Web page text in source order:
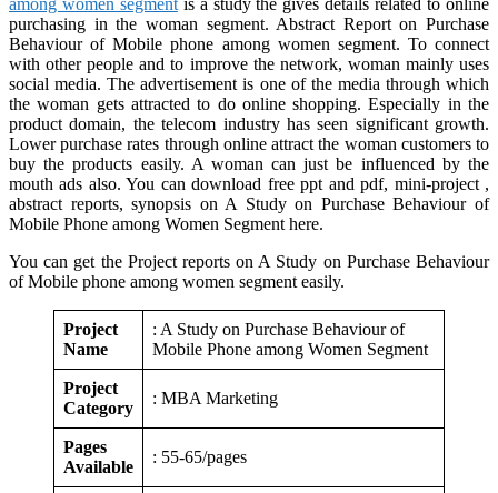
purchasing in the woman segment. Abstract Report on Purchase
Behaviour of Mobile phone among women segment. To connect
with other people and to improve the network, woman mainly uses
social media. The advertisement is one of the media through which
the woman gets attracted to do online shopping. Especially in the
product domain, the telecom industry has seen significant growth.
Lower purchase rates through online attract the woman customers to
buy the products easily. A woman can just be influenced by the
mouth ads also. You can download free ppt and pdf, mini-project ,
abstract reports, synopsis on A Study on Purchase Behaviour of
Mobile Phone among Women Segment here.
You can get the Project reports on A Study on Purchase Behaviour
of Mobile phone among women segment easily.
Project
Name
: A Study on Purchase Behaviour of
Mobile Phone among Women Segment
Project
Category
: MBA Marketing
Pages
Available
: 55-65/pages